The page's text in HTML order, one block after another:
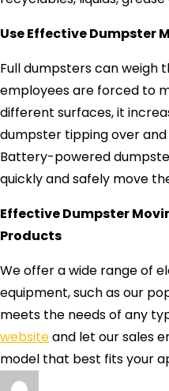
Use Effective Dumpster
Full dumpsters can weigh
employees are forced to
different surfaces, it
dumpster tipping over and
Battery-powered
quickly and safely move
Effective Dumpster
Products
We offer a wide range of
equipment, such as our
meets the needs of any
websiteand let our sales
model that best fits your